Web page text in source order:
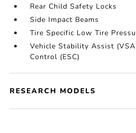
Rear Child Safety Locks
Side Impact Beams
Tire Specific Low Tire
Vehicle Stability Assist
Control (ESC)
RESEARCH MODELS